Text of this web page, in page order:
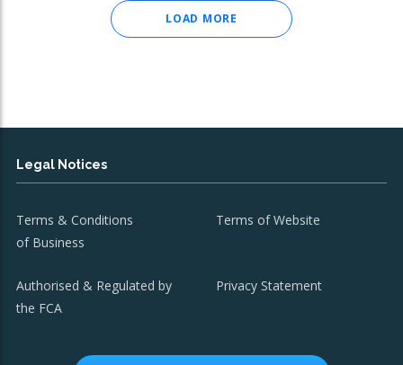
LOAD MORE
Legal Notices
Terms & Conditions
of Business
Terms of Website
Authorised & Regulated by
the FCA
Privacy Statement